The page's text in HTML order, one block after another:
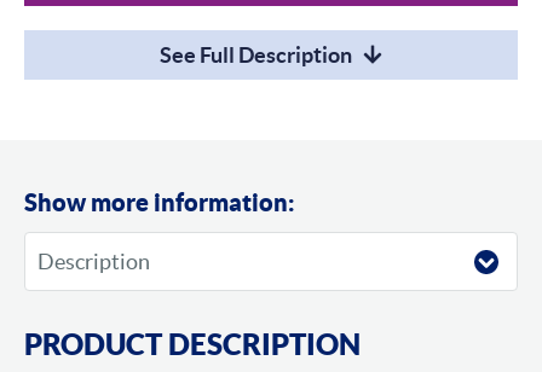
See Full Description
Show more information:
PRODUCT DESCRIPTION